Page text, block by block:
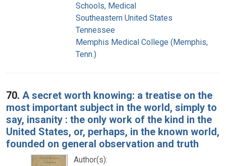
Schools, Medical
Southeastern United States
Tennessee
Memphis Medical College (Memphis,
Tenn.)
70. A secret worth knowing: a treatise on the
most important subject in the world, simply to
say, insanity : the only work of the kind in the
United States, or, perhaps, in the known world,
founded on general observation and truth
Author(s):